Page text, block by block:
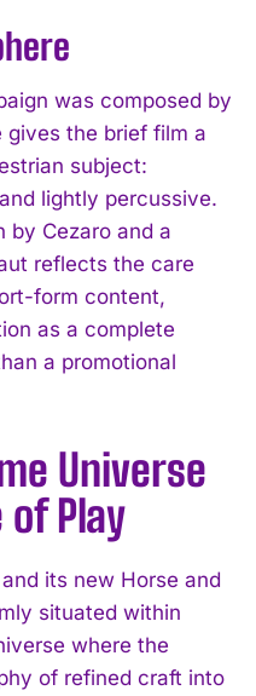
was composed by
gives the brief film a
subject:
lightly percussive.
by Cezaro and a
reflects the care
form content,
as a complete
a promotional
Universe
Play
its new Horse and
situated within
where the
of refined craft into